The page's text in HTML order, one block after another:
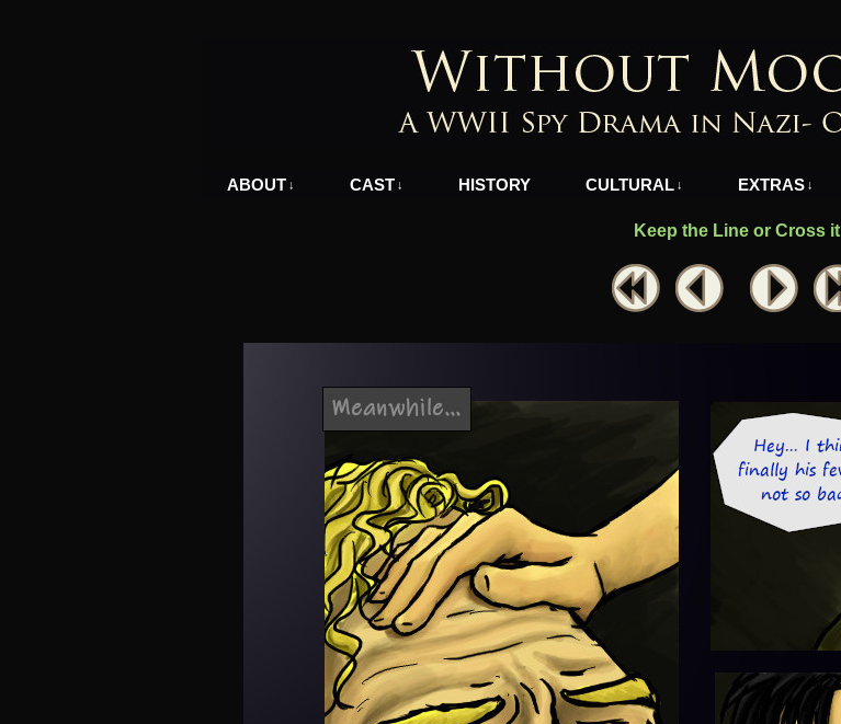
ABOUT ↓ CAST ↓ HISTORY CULTURAL ↓ EXTRAS ↓
Keep the Line or Cross it